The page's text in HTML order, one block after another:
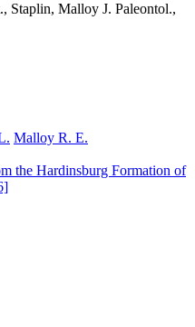
Staplin, Malloy J. Paleontol.,
Malloy R. E.
the Hardinsburg Formation of